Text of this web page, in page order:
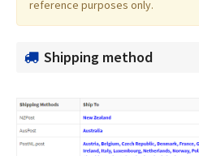
reference purposes only.
Shipping method